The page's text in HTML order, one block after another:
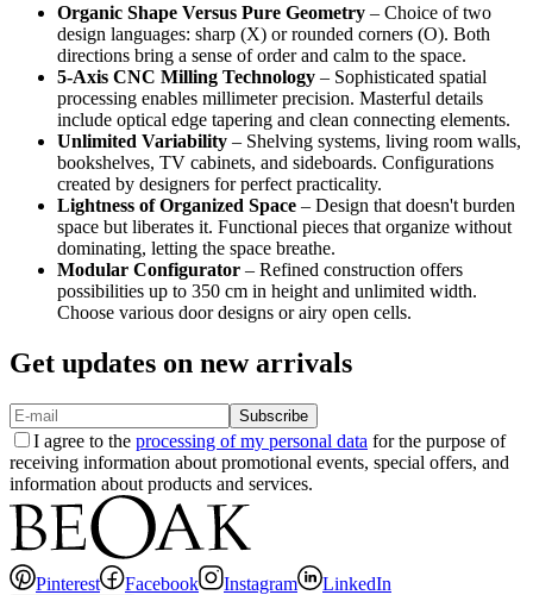
Organic Shape Versus Pure Geometry – Choice of two
design languages: sharp (X) or rounded corners (O). Both
directions bring a sense of order and calm to the space.
5-Axis CNC Milling Technology – Sophisticated spatial
processing enables millimeter precision. Masterful details
include optical edge tapering and clean connecting elements.
Unlimited Variability – Shelving systems, living room walls,
bookshelves, TV cabinets, and sideboards. Configurations
created by designers for perfect practicality.
Lightness of Organized Space – Design that doesn't burden
space but liberates it. Functional pieces that organize without
dominating, letting the space breathe.
Modular Configurator – Refined construction offers
possibilities up to 350 cm in height and unlimited width.
Choose various door designs or airy open cells.
Get updates on new arrivals
Subscribe
I agree to the processing of my personal data for the purpose of
receiving information about promotional events, special offers, and
information about products and services.
Pinterest Facebook Instagram LinkedIn